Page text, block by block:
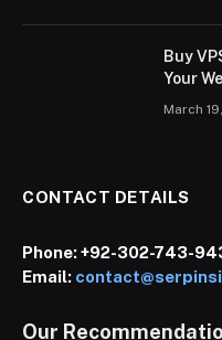
Buy
Your
March
CONTACT DETAILS
Phone:+92-302-743-
Email:
Our